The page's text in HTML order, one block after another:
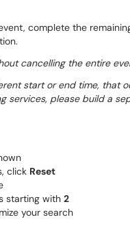
complete the
cancelling the entire
start or end time, that
services, please build a
click Reset
starting with 2
your search